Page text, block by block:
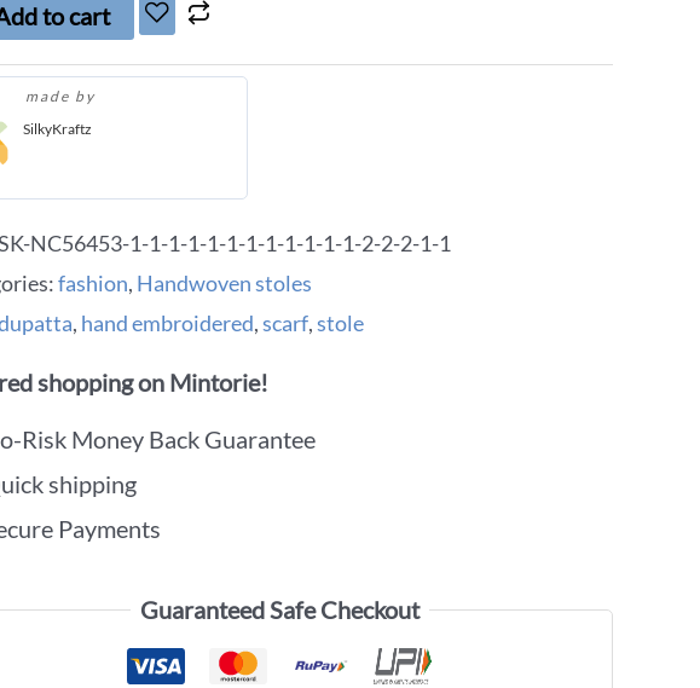
to cart
made by
SilkyKraftz
NC56453-1-1-1-1-1-1-1-1-1-1-1-1-2-2-2-1-1
fashion, Handwoven stoles
, hand embroidered,scarf,stole
shopping on Mintorie!
Risk Money Back Guarantee
shipping
Payments
Guaranteed Safe Checkout